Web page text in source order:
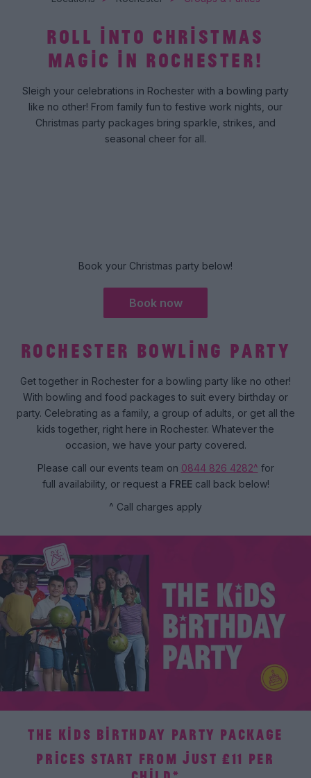
ROLL INTO CHRISTMAS
MAGIC IN ROCHESTER!
Sleigh your celebrations in Rochester with a bowling party
like no other! From family fun to festive work nights, our
Christmas party packages bring sparkle, strikes, and
seasonal cheer for all.
Book your Christmas party below!
Book now
ROCHESTER BOWLING PARTY
Get together in Rochester for a bowling party like no other!
With bowling and food packages to suit every birthday or
party. Celebrating as a family, a group of adults, or get all the
kids together, right here in Rochester. Whatever the
occasion, we have your party covered.
Please call our events team on 0844 826 4282^ for
full availability, or request a FREEcall back below!
^ Call charges apply
THE KIDS BIRTHDAY PARTY PACKAGE
PRICES START FROM JUST £11 PER